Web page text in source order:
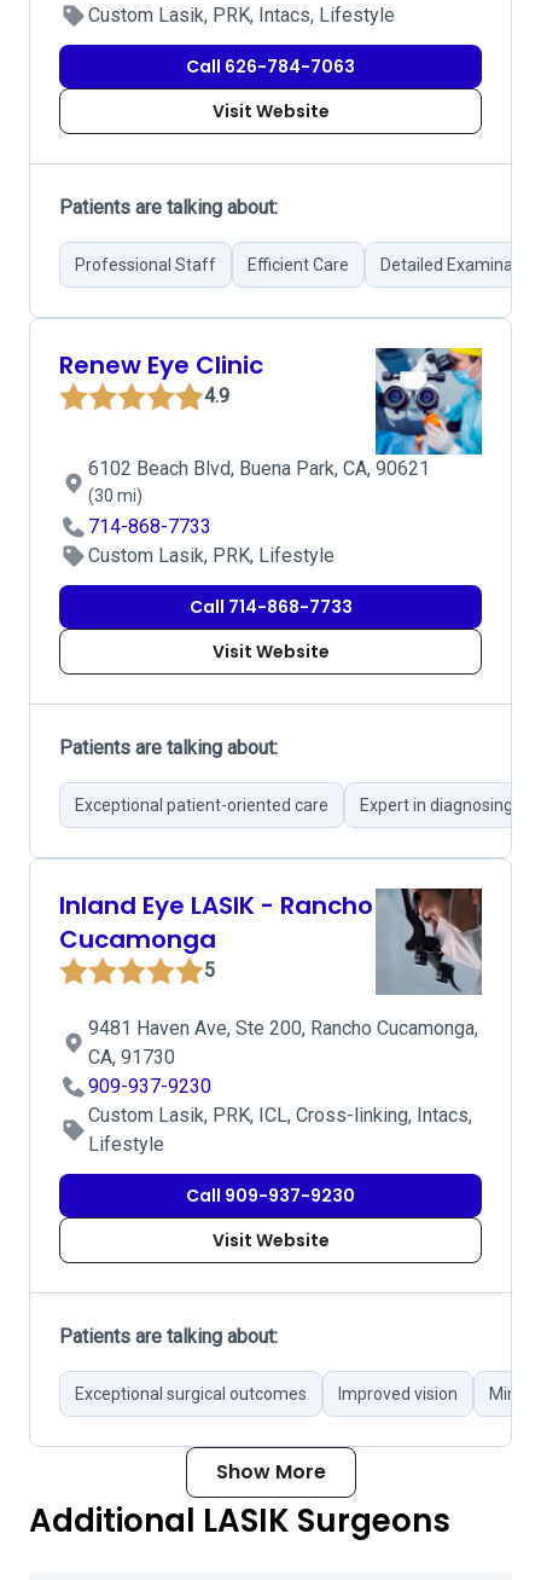
Custom Lasik, PRK, Intacs, Lifestyle
Call 626-784-7063
Visit Website
Patients are talking about:
Professional Staff Efficient Care Detailed
Renew Eye Clinic
4.9
6102 Beach Blvd, Buena Park, CA, 90621
(30 mi)
714-868-7733
Custom Lasik, PRK, Lifestyle
Call 714-868-7733
Visit Website
Patients are talking about:
Exceptional patient-oriented care Expert in diagnosing
Inland Eye LASIK - Rancho
Cucamonga
5
9481 Haven Ave, Ste 200, Rancho Cucamonga,
CA, 91730
909-937-9230
Custom Lasik, PRK, ICL, Cross-linking, Intacs,
Lifestyle
Call 909-937-9230
Visit Website
Patients are talking about:
Exceptional surgical outcomes Improved vision
Show More
Additional LASIK Surgeons